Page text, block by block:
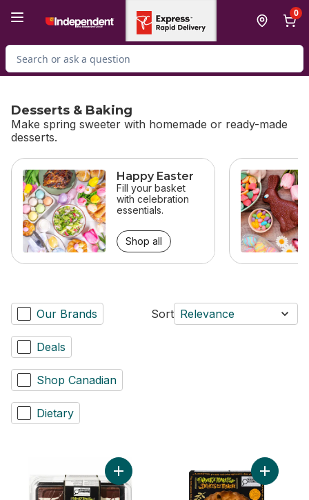
0
Search for Product
Desserts & Baking
Make spring sweeter with homemade or ready-made
desserts.
skip Desserts & Baking
Happy Easter
Fill your basket
with celebration
essentials.
Shop all
Our Brands
Deals
Shop Canadian
Dietary
Sort Relevance
Add Tuxedo Cake to cart Add